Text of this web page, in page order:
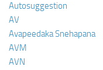
Autosuggestion
AV
Avapeedaka Snehapana
AVM
AVN